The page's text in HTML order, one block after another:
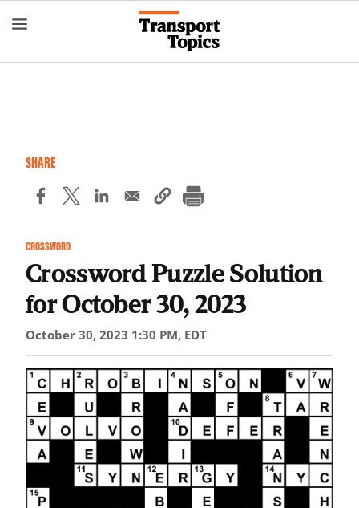
to
content
SHARE
CROSSWORD
Crossword Puzzle Solution
for October 30, 2023
October 30, 2023 1:30 PM, EDT